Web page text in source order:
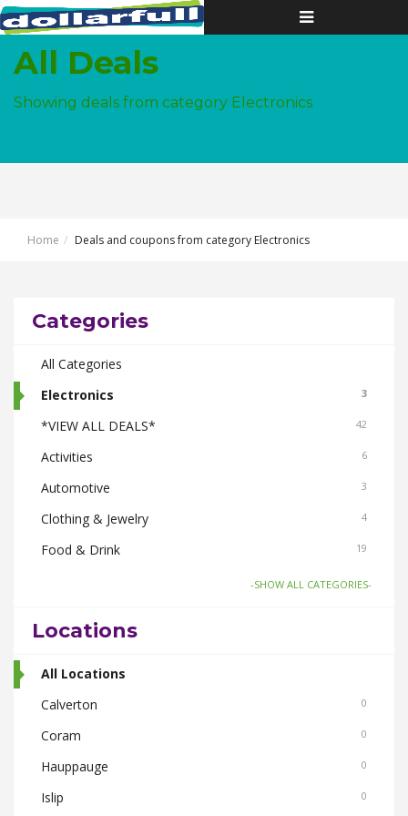
Toggle
navigation
All Deals
Showing deals from category Electronics
Home Deals and coupons from category Electronics
Categories
All Categories
Electronics
3
*VIEW ALL DEALS* 42
Activities 6
Automotive 3
Clothing & Jewelry 4
Food & Drink 19
6
Home & Garden
Pets
Real Estate 3
Smoke Shops 3
Travel 3
-SHOW ALL CATEGORIES-
Locations
All Locations
Calverton
0
Coram 0
Hauppauge 0
Islip 0